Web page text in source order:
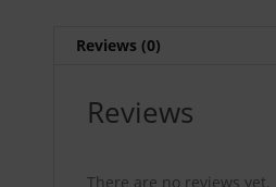
pound
Reviews (0)
Reviews
There are no reviews yet.